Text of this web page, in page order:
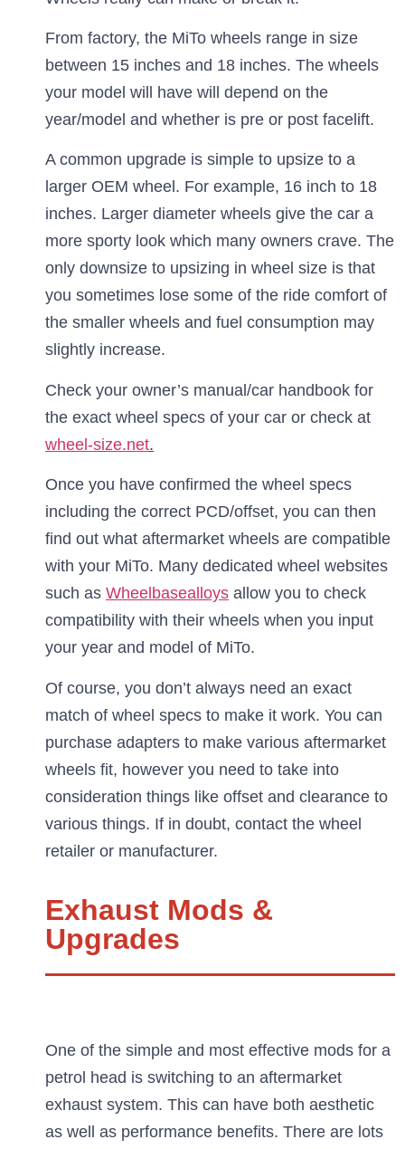
From factory, the MiTo wheels range in size
between 15 inches and 18 inches. The wheels
your model will have will depend on the
year/model and whether is pre or post facelift.
A common upgrade is simple to upsize to a
larger OEM wheel. For example, 16 inch to 18
inches. Larger diameter wheels give the car a
more sporty look which many owners crave. The
only downsize to upsizing in wheel size is that
you sometimes lose some of the ride comfort of
the smaller wheels and fuel consumption may
slightly increase.
Check your owner’s manual/car handbook for
the exact wheel specs of your car or check at
wheel-size.net.
Once you have confirmed the wheel specs
including the correct PCD/offset, you can then
find out what aftermarket wheels are compatible
with your MiTo. Many dedicated wheel websites
such as Wheelbasealloys allow you to check
compatibility with their wheels when you input
your year and model of MiTo.
Of course, you don’t always need an exact
match of wheel specs to make it work. You can
purchase adapters to make various aftermarket
wheels fit, however you need to take into
consideration things like offset and clearance to
various things. If in doubt, contact the wheel
retailer or manufacturer.
Exhaust Mods &
Upgrades
One of the simple and most effective mods for a
petrol head is switching to an aftermarket
exhaust system. This can have both aesthetic
as well as performance benefits. There are lots